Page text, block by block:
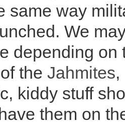
same way
We
depending on
the Jahmites
kiddy stuff
them on